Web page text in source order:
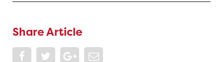
Share Article